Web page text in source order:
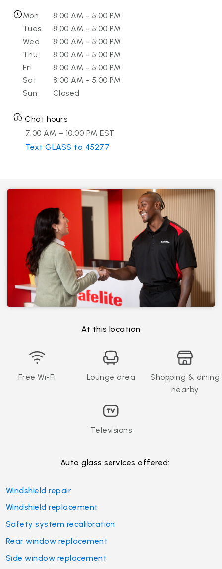
Mon
8:00 AM - 5:00 PM
Tues
8:00 AM - 5:00 PM
Wed
8:00 AM - 5:00 PM
Thu
8:00 AM - 5:00 PM
Fri
8:00 AM - 5:00 PM
Sat
8:00 AM - 5:00 PM
Sun
Closed
Chat hours
7:00 AM – 10:00 PM EST
Text GLASS to 45277
At this location
Free Wi-Fi Lounge area
Shopping & dining
nearby
Televisions
Auto glass services offered:
Windshield repair
Windshield replacement
Safety system recalibration
Rear window replacement
Side window replacement